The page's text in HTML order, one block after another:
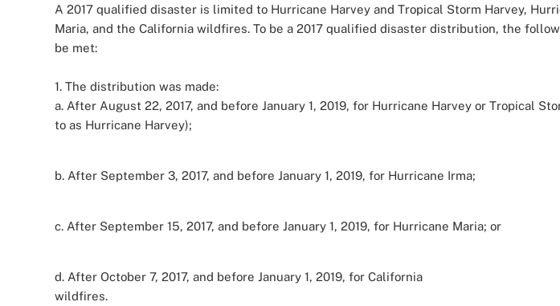
A 2017 qualified disaster is limited to Hurricane Harvey and Tropical Storm Harvey,
Maria, and the California wildfires. To be a 2017 qualified disaster distribution, the
be met:
1. The distribution was made:
a. After August 22, 2017, and before January 1, 2019, for Hurricane Harvey or Tropical
to as Hurricane Harvey);
b. After September 3, 2017, and before January 1, 2019, for Hurricane Irma;
c. After September 15, 2017, and before January 1, 2019, for Hurricane Maria; or
d. After October 7, 2017, and before January 1, 2019, for California
wildfires.